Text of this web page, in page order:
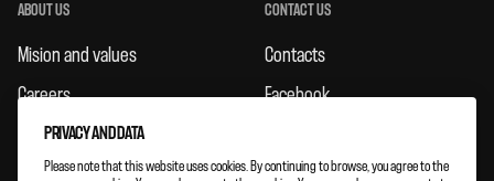
ABOUT US
Mision and values
Careers
Rules
Feedbacks
CONTACT US
Contacts
Facebook
PRIVACY AND DATA
Please note that this website uses cookies. By continuing to browse, you agree to the